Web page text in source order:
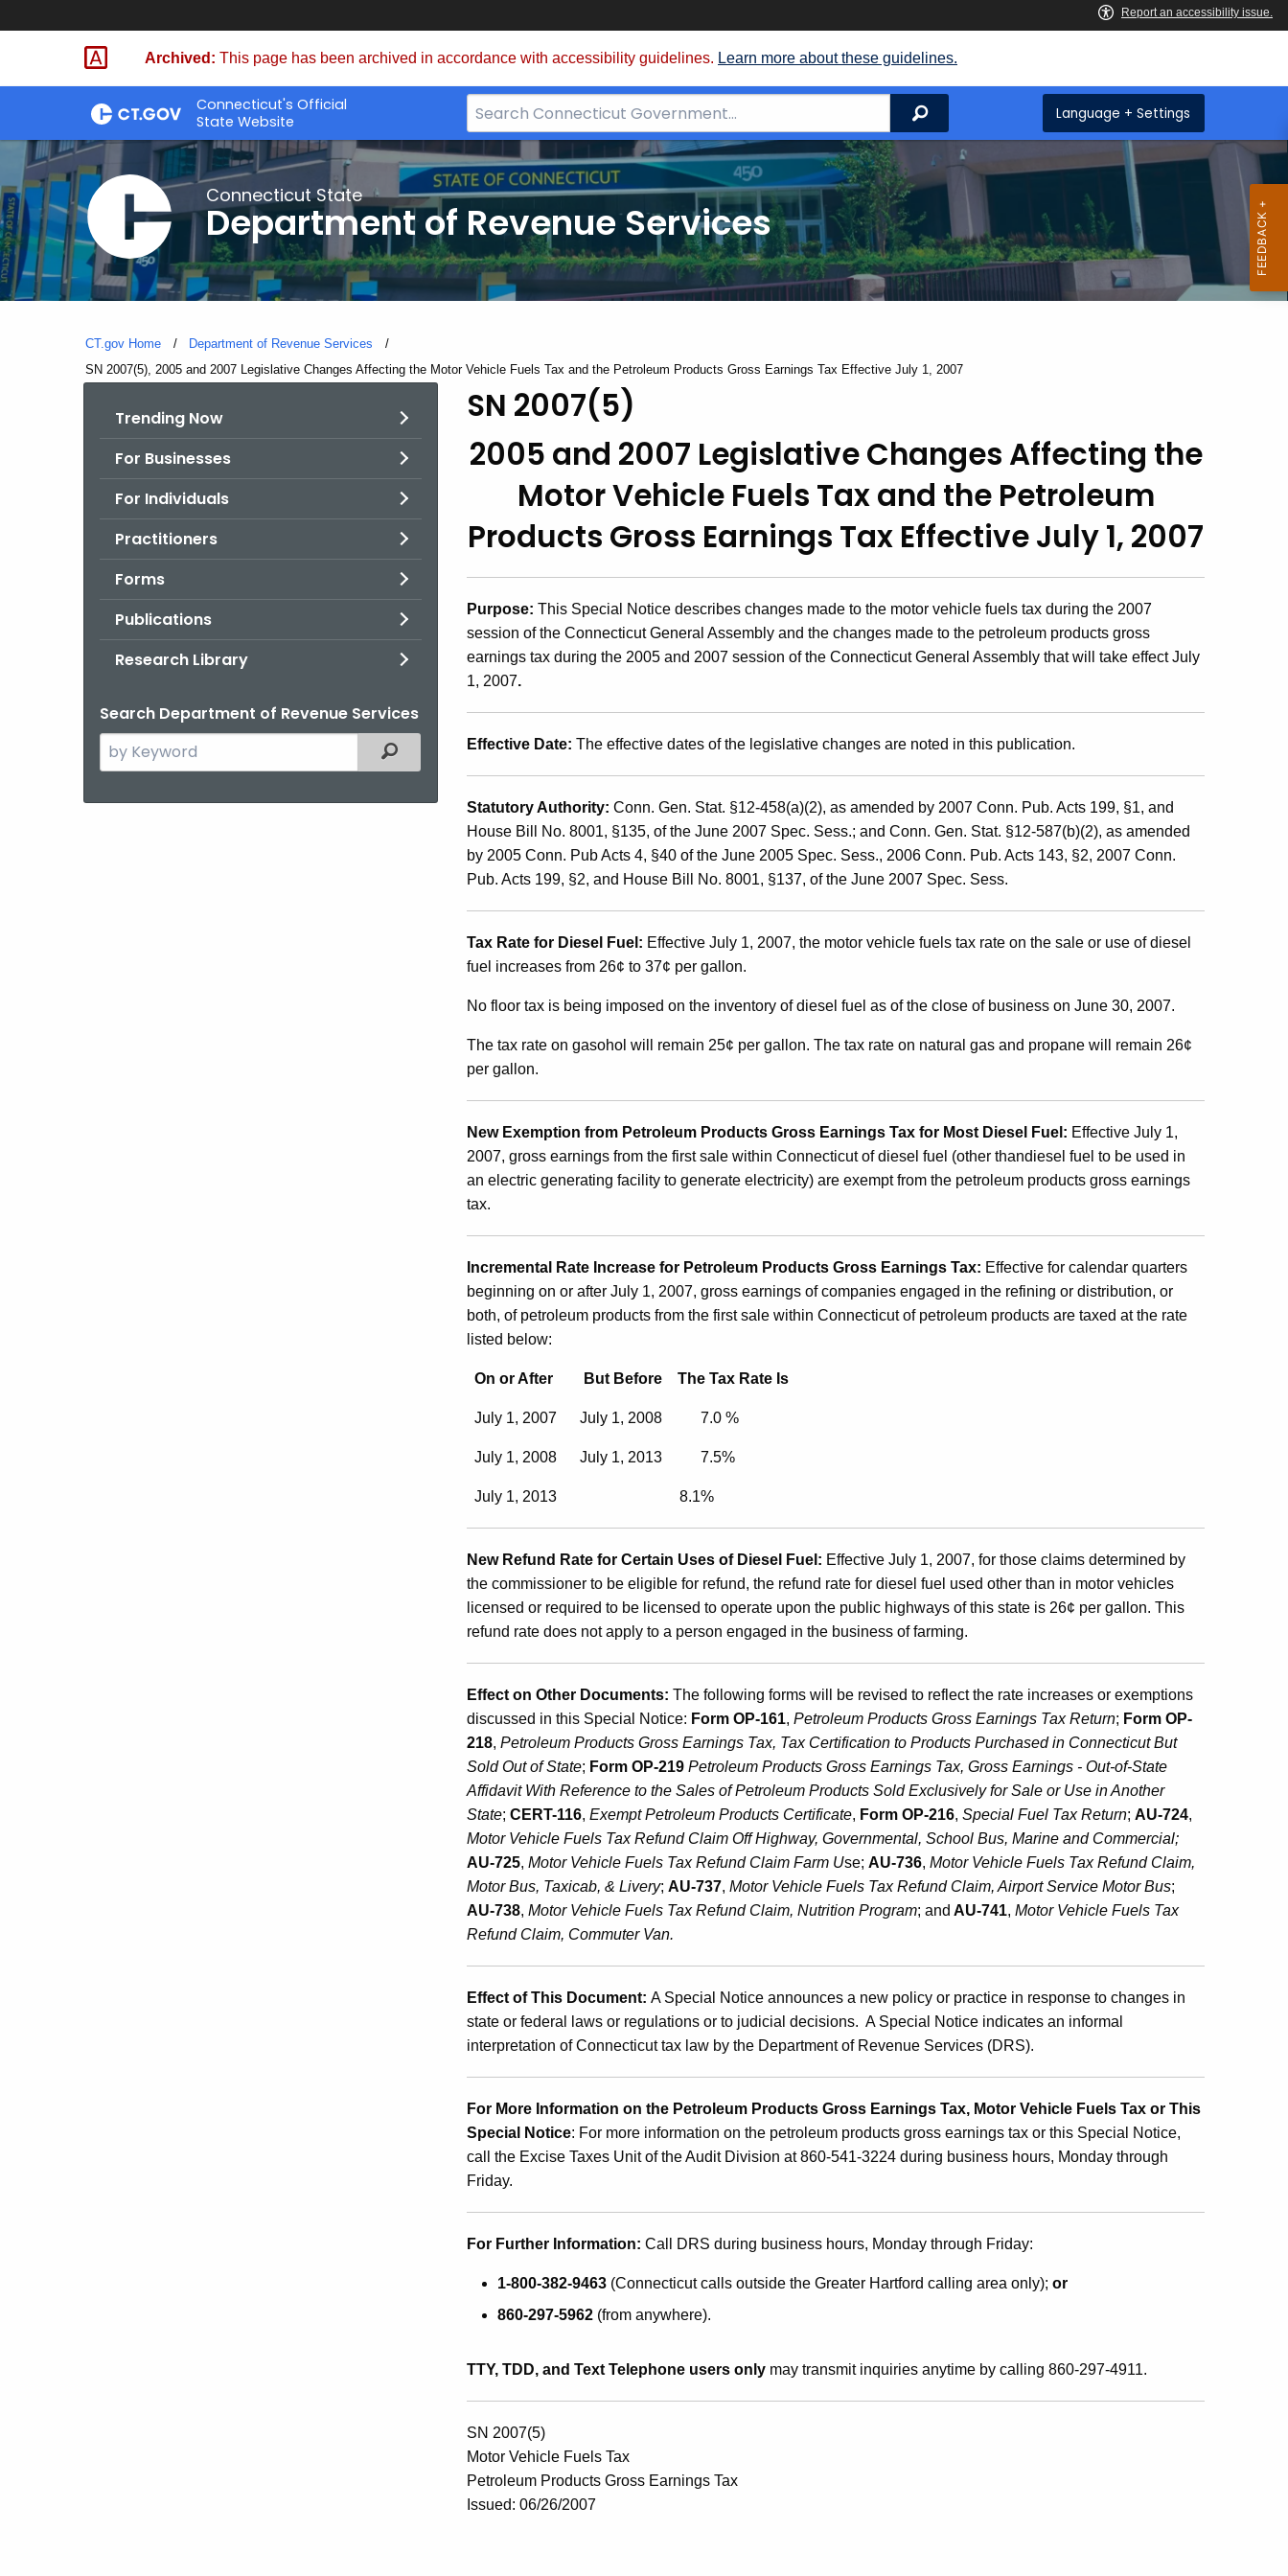
Skip
Archived: This page has been archived in accordance with accessibility guidelines. Learn more about these guidelines.
Connecticut's Official
State Website
Search
Bar
for
CT.gov
Search Language + Settings
Connecticut State
Department of Revenue Services
CT.gov Home
Department of Revenue Services
Current:
SN 2007(5), 2005 and 2007 Legislative Changes Affecting the Motor Vehicle Fuels Tax and the Petroleum Products Gross Earnings Tax Effective July 1, 2007
Trending Now
For Businesses
For Individuals
Practitioners
Forms
Publications
Research Library
Search Department of Revenue Services
Search
the
Filtered Topic Search
SN
2007(5),
2005
and
2007
Legislative
Changes
Affecting
the
Motor
Vehicle
Fuels
Tax
and
the
Petroleum
Products
Gross
Earnings
Tax
Effective
July
1,
2007
SN 2007(5)
2005 and 2007 Legislative Changes Affecting the
Motor Vehicle Fuels Tax and the Petroleum
Products Gross Earnings Tax Effective July 1, 2007
Purpose: This Special Notice describes changes made to the motor vehicle fuels tax during the 2007
session of the Connecticut General Assembly and the changes made to the petroleum products gross
earnings tax during the 2005 and 2007 session of the Connecticut General Assembly that will take effect July
1, 2007.
Effective Date: The effective dates of the legislative changes are noted in this publication.
Statutory Authority: Conn. Gen. Stat. §12-458(a)(2), as amended by 2007 Conn. Pub. Acts 199, §1, and
House Bill No. 8001, §135, of the June 2007 Spec. Sess.; and Conn. Gen. Stat. §12-587(b)(2), as amended
by 2005 Conn. Pub Acts 4, §40 of the June 2005 Spec. Sess., 2006 Conn. Pub. Acts 143, §2, 2007 Conn.
Pub. Acts 199, §2, and House Bill No. 8001, §137, of the June 2007 Spec. Sess.
Tax Rate for Diesel Fuel: Effective July 1, 2007, the motor vehicle fuels tax rate on the sale or use of diesel
fuel increases from 26¢ to 37¢ per gallon.
No floor tax is being imposed on the inventory of diesel fuel as of the close of business on June 30, 2007.
The tax rate on gasohol will remain 25¢ per gallon. The tax rate on natural gas and propane will remain 26¢
per gallon.
New Exemption from Petroleum Products Gross Earnings Tax for Most Diesel Fuel: Effective July 1,
2007, gross earnings from the first sale within Connecticut of diesel fuel (other thandiesel fuel to be used in
an electric generating facility to generate electricity) are exempt from the petroleum products gross earnings
tax.
Incremental Rate Increase for Petroleum Products Gross Earnings Tax: Effective for calendar quarters
beginning on or after July 1, 2007, gross earnings of companies engaged in the refining or distribution, or
both, of petroleum products from the first sale within Connecticut of petroleum products are taxed at the rate
listed below:
On or After But Before The Tax Rate Is
July 1, 2007 July 1, 2008 7.0 %
July 1, 2008 July 1, 2013 7.5%
July 1, 2013 8.1%
New Refund Rate for Certain Uses of Diesel Fuel: Effective July 1, 2007, for those claims determined by
the commissioner to be eligible for refund, the refund rate for diesel fuel used other than in motor vehicles
licensed or required to be licensed to operate upon the public highways of this state is 26¢ per gallon. This
refund rate does not apply to a person engaged in the business of farming.
Effect on Other Documents: The following forms will be revised to reflect the rate increases or exemptions
discussed in this Special Notice: Form OP-161, Petroleum Products Gross Earnings Tax Return; Form OP-
218, Petroleum Products Gross Earnings Tax, Tax Certification to Products Purchased in Connecticut But
Sold Out of State; Form OP-219 Petroleum Products Gross Earnings Tax, Gross Earnings - Out-of-State
Affidavit With Reference to the Sales of Petroleum Products Sold Exclusively for Sale or Use in Another
State; CERT-116, Exempt Petroleum Products Certificate, Form OP-216, Special Fuel Tax Return; AU-724,
Motor Vehicle Fuels Tax Refund Claim Off Highway, Governmental, School Bus, Marine and Commercial;
AU-725, Motor Vehicle Fuels Tax Refund Claim Farm Use; AU-736, Motor Vehicle Fuels Tax Refund Claim,
Motor Bus, Taxicab, & Livery; AU-737, Motor Vehicle Fuels Tax Refund Claim, Airport Service Motor Bus;
AU-738, Motor Vehicle Fuels Tax Refund Claim, Nutrition Program; and AU-741, Motor Vehicle Fuels Tax
Refund Claim, Commuter Van.
Effect of This Document: A Special Notice announces a new policy or practice in response to changes in
state or federal laws or regulations or to judicial decisions. A Special Notice indicates an informal
interpretation of Connecticut tax law by the Department of Revenue Services (DRS).
For More Information on the Petroleum Products Gross Earnings Tax, Motor Vehicle Fuels Tax or This
Special Notice: For more information on the petroleum products gross earnings tax or this Special Notice,
call the Excise Taxes Unit of the Audit Division at 860-541-3224 during business hours, Monday through
Friday.
For Further Information: Call DRS during business hours, Monday through Friday:
1-800-382-9463 (Connecticut calls outside the Greater Hartford calling area only); or
860-297-5962 (from anywhere).
TTY, TDD, and Text Telephone users only may transmit inquiries anytime by calling 860-297-4911.
SN 2007(5)
Motor Vehicle Fuels Tax
Petroleum Products Gross Earnings Tax
Issued: 06/26/2007